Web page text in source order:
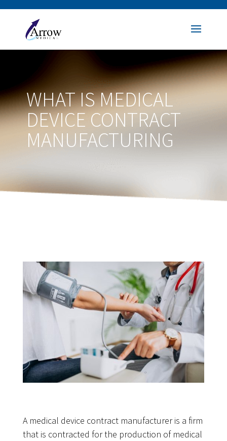
WHAT IS MEDICAL
DEVICE CONTRACT
MANUFACTURING
A medical device contract manufacturer is a firm
that is contracted for the production of medical